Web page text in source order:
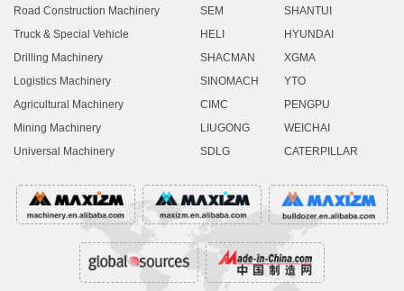
Road Construction Machinery
Truck & Special Vehicle
Drilling Machinery
Logistics Machinery
Agricultural Machinery
Mining Machinery
Universal Machinery
SEM
SHANTUI
HELI
HYUNDAI
SHACMAN
XGMA
SINOMACH
YTO
CIMC
PENGPU
LIUGONG
WEICHAI
SDLG
CATERPILLAR